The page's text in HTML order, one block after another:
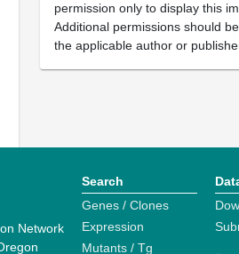
permission only to display this
Additional permissions should
the applicable author or
Network
Search
Genes / Clones
Expression
Mutants / Tg